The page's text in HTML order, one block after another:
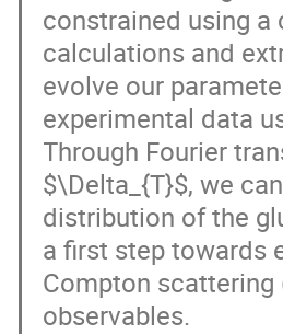
constrained using
calculations and
evolve our
experimental data
Through Fourier
$\Delta_{T}$, we
distribution of the
a first step towards
Compton scattering
observables.